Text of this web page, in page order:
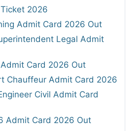
2026
Admit Card 2026 Out
Legal Admit
Admit Card 2026 Out
Chauffeur Admit Card 2026
Civil Admit Card
Admit Card 2026 Out